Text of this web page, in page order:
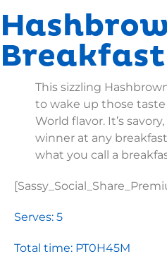
This sizzling
to wake up those
World flavor. It’s
winner at any
what you call a
Serves: 5
Total time: PT0H45M